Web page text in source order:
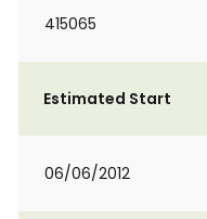
415065
Estimated Start
06/06/2012